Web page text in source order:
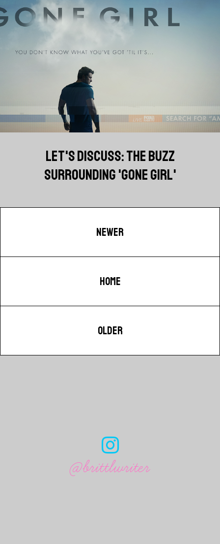
LET'S DISCUSS: THE BUZZ
SURROUNDING 'GONE GIRL'
NEWER
HOME
OLDER
@brittlwriter